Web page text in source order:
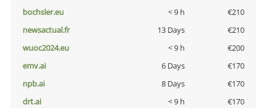
bochsler.eu
< 9 h
€210
newsactual.fr
13 Days
€210
wuoc2024.eu
< 9 h
€200
emv.ai
6 Days
€170
npb.ai
8 Days
€170
drt.ai
< 9 h
€170